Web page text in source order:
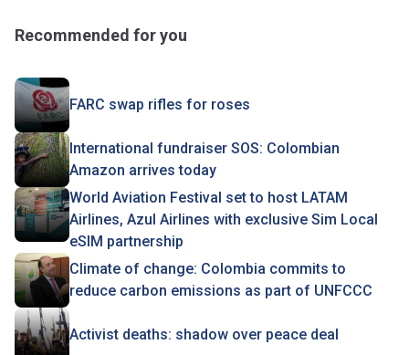
Recommended for you
FARC swap rifles for roses
International fundraiser SOS: Colombian
Amazon arrives today
World Aviation Festival set to host LATAM
Airlines, Azul Airlines with exclusive Sim Local
eSIM partnership
Climate of change: Colombia commits to
reduce carbon emissions as part of UNFCCC
Activist deaths: shadow over peace deal